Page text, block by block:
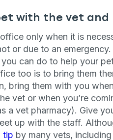
with the vet and
only when it is
or due to an
can do to help your
too is to bring them
bring them with you
vet or when you’re
a vet pharmacy). Give
up with the staff.
tip by many vets,
marketing text messages (e.g.
from Basepaws at the number
sent by autodialer. Consent is not
Msg & data rates may apply. Msg
at any time by replying
link (where available).
.